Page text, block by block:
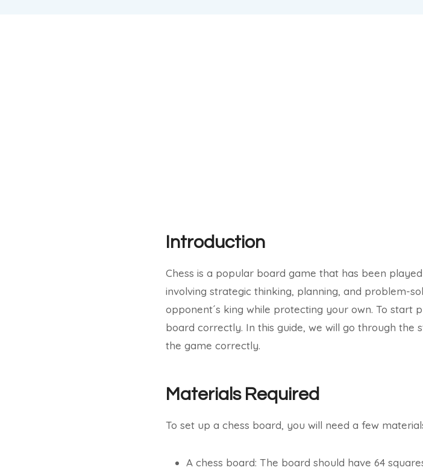
Introduction
Chess is a popular board game that has been
involving strategic thinking, planning, and problem-
opponent´s king while protecting your own. To start
board correctly. In this guide, we will go through
the game correctly.
Materials Required
To set up a chess board, you will need a few
A chess board: The board should have 64